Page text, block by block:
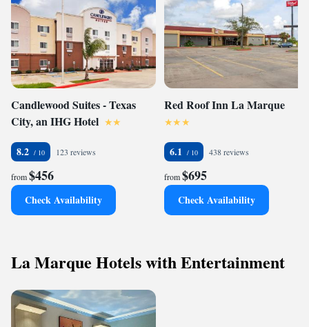
Candlewood Suites - Texas
City, an IHG Hotel
8.2 123 reviews
from$456
Check Availability
Red Roof Inn La Marque
6.1 438 reviews
from$695
Check Availability
La Marque Hotels with Entertainment